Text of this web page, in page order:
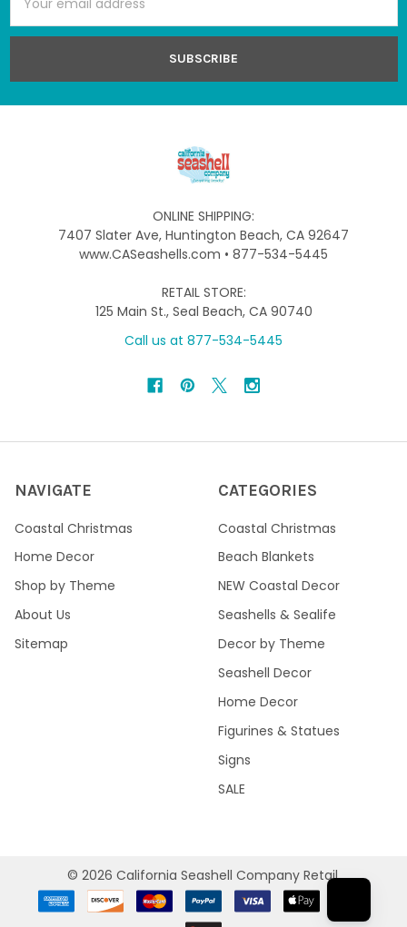
Address
ONLINE SHIPPING:
7407 Slater Ave, Huntington Beach, CA 92647
www.CASeashells.com • 877-534-5445
RETAIL STORE:
125 Main St., Seal Beach, CA 90740
Call us at 877-534-5445
NAVIGATE
Coastal Christmas
Home Decor
Shop by Theme
About Us
Sitemap
CATEGORIES
Coastal Christmas
Beach Blankets
NEW Coastal Decor
Seashells & Sealife
Decor by Theme
Seashell Decor
Home Decor
Figurines & Statues
Signs
SALE
© 2026 California Seashell Company Retail.